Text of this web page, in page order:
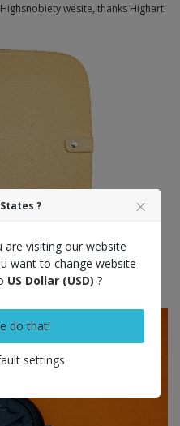
wesite, thanks Highart.
?
visiting our website
want to change website
US Dollar (USD) ?
do that!
settings